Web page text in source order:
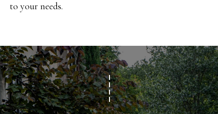
R
T
A
L
to your needs.
(
8
4
3